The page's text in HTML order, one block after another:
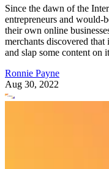
with a certificate upon
the class and sign-up
SEMRush Course.
Advertisement
SEO Audit: Find